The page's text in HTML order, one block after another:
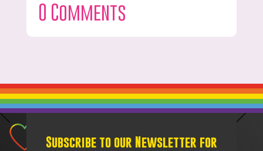
0 Comments
Subscribe to our Newsletter for